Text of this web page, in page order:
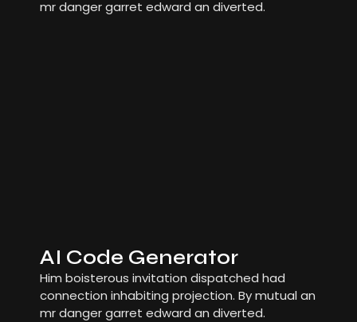
mr danger garret edward an diverted.
AI Code Generator
Him boisterous invitation dispatched had
connection inhabiting projection. By mutual an
mr danger garret edward an diverted.